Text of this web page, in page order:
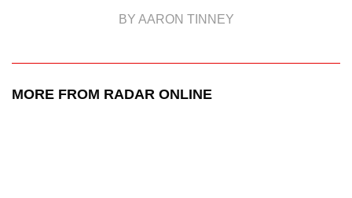
BY AARON TINNEY
MORE FROM RADAR ONLINE